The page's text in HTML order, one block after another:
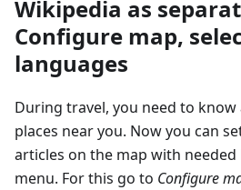
Wikipedia as
Configure map,
languages
During travel, you need to
places near you. Now you can
articles on the map with needed
menu. For this go to Configure